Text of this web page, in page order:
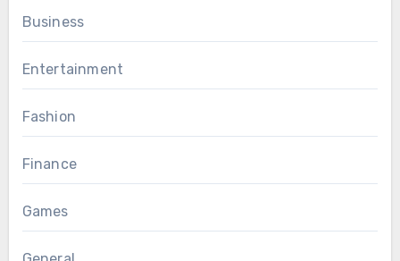
Business
Entertainment
Fashion
Finance
Games